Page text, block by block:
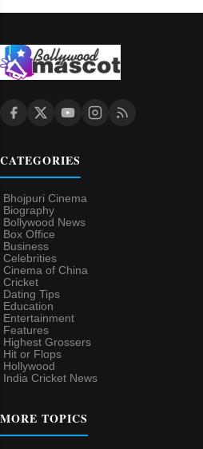
CATEGORIES
Bhojpuri Cinema
Biography
Bollywood News
Box Office
Business
Celebrities
Cinema of China
Cricket
Dating Tips
Education
Entertainment
Features
Highest Grossers
Hit or Flops
Hollywood
India Cricket News
MORE TOPICS